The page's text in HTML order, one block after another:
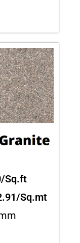
Sq.ft
Sq.mt